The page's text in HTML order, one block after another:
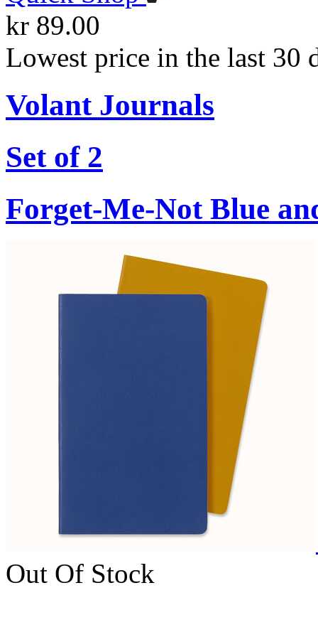
kr 89.00
Lowest price in the last 30
Volant Journals
Set of 2
Forget-Me-Not Blue
Out Of Stock